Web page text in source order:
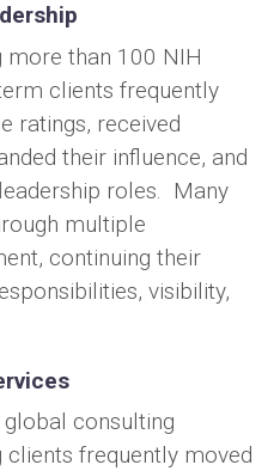
more than 100 NIH
clients frequently
ratings, received
their influence, and
roles. Many
multiple
continuing their
visibility,
consulting
clients frequently moved